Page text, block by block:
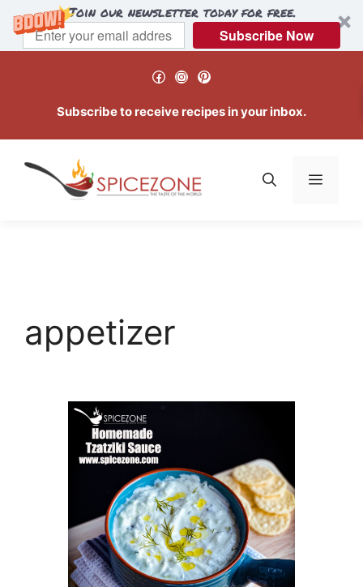
Join our newsletter today for free.
Subscribe Now
Facebook
Instagram
Pinterest
Subscribe to receive recipes in your inbox.
Menu
appetizer